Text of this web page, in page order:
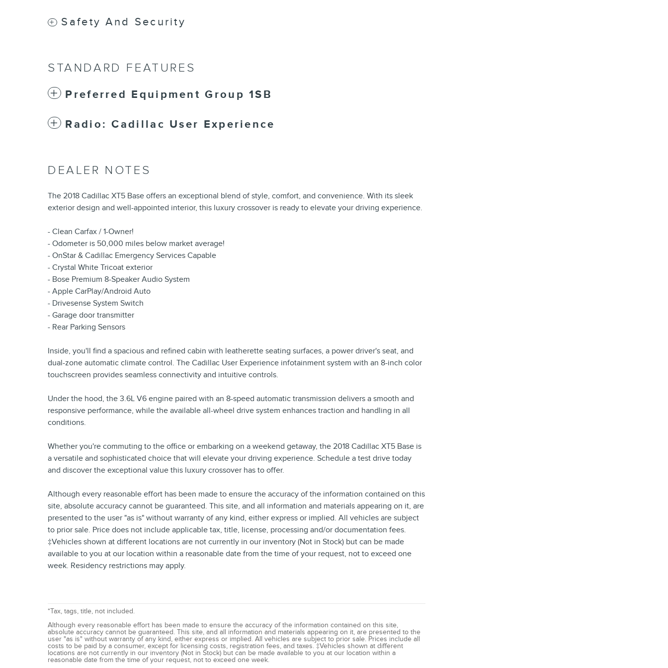
Safety And Security
STANDARD FEATURES
Preferred Equipment Group 1SB
Radio: Cadillac User Experience
DEALER NOTES
The 2018 Cadillac XT5 Base offers an exceptional blend of style, comfort, and convenience. With its sleek
exterior design and well-appointed interior, this luxury crossover is ready to elevate your driving experience.
- Clean Carfax / 1-Owner!
- Odometer is 50,000 miles below market average!
- OnStar & Cadillac Emergency Services Capable
- Crystal White Tricoat exterior
- Bose Premium 8-Speaker Audio System
- Apple CarPlay/Android Auto
- Drivesense System Switch
- Garage door transmitter
- Rear Parking Sensors
Inside, you'll find a spacious and refined cabin with leatherette seating surfaces, a power driver's seat, and
dual-zone automatic climate control. The Cadillac User Experience infotainment system with an 8-inch color
touchscreen provides seamless connectivity and intuitive controls.
Under the hood, the 3.6L V6 engine paired with an 8-speed automatic transmission delivers a smooth and
responsive performance, while the available all-wheel drive system enhances traction and handling in all
conditions.
Whether you're commuting to the office or embarking on a weekend getaway, the 2018 Cadillac XT5 Base is
a versatile and sophisticated choice that will elevate your driving experience. Schedule a test drive today
and discover the exceptional value this luxury crossover has to offer.
Although every reasonable effort has been made to ensure the accuracy of the information contained on this
site, absolute accuracy cannot be guaranteed. This site, and all information and materials appearing on it, are
presented to the user "as is" without warranty of any kind, either express or implied. All vehicles are subject
to prior sale. Price does not include applicable tax, title, license, processing and/or documentation fees.
‡Vehicles shown at different locations are not currently in our inventory (Not in Stock) but can be made
available to you at our location within a reasonable date from the time of your request, not to exceed one
week. Residency restrictions may apply.
*Tax, tags, title, not included.
Although every reasonable effort has been made to ensure the accuracy of the information contained on this site,
absolute accuracy cannot be guaranteed. This site, and all information and materials appearing on it, are presented to the
user "as is" without warranty of any kind, either express or implied. All vehicles are subject to prior sale. Prices include all
costs to be paid by a consumer, except for licensing costs, registration fees, and taxes. ‡Vehicles shown at different
locations are not currently in our inventory (Not in Stock) but can be made available to you at our location within a
reasonable date from the time of your request, not to exceed one week.